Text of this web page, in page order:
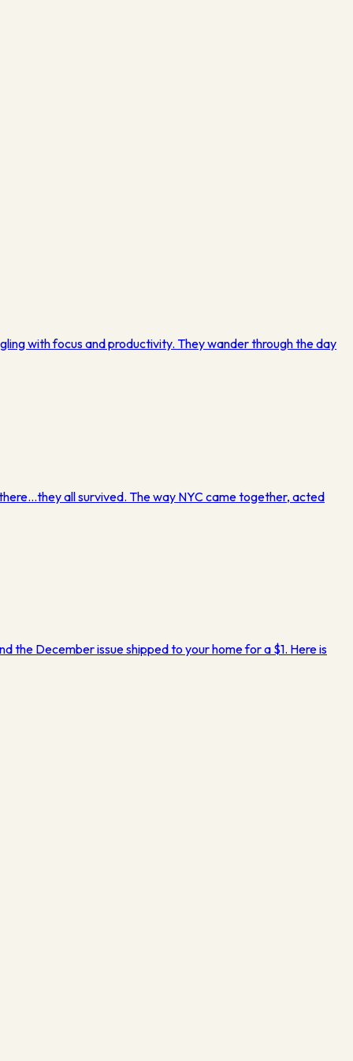
with focus and productivity. They wander through the day
all survived. The way NYC came together, acted
the December issue shipped to your home for a $1. Here is